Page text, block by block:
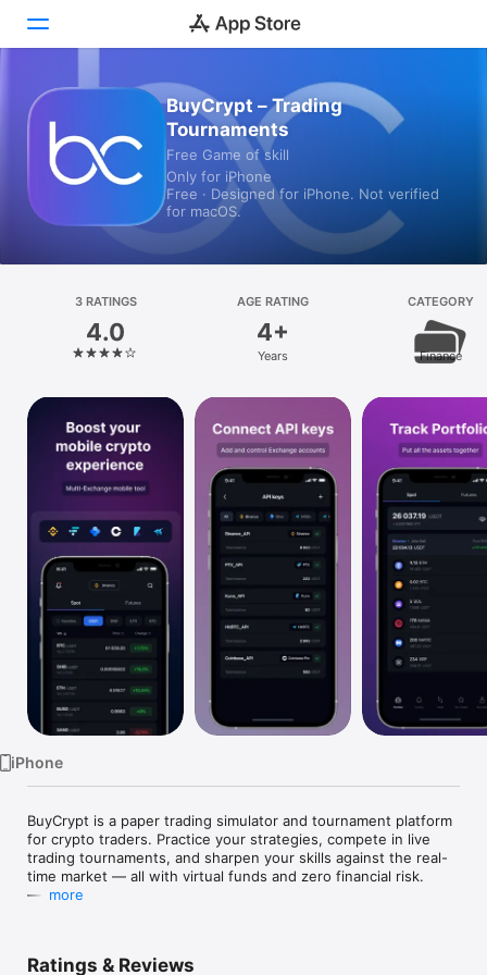
Games
Arcade
Platform
iPhone
iPad
Vision
Watch
TV
BuyCrypt – Trading
Tournaments
Free Game of skill
Only for iPhone
Free · Designed for iPhone. Not verified
for macOS.
3 RATINGS
4.0
AGE RATING
4+
Years
CATEGORY
Finance
iPhone
BuyCrypt is a paper trading simulator and tournament platform
for crypto traders. Practice your strategies, compete in live
trading tournaments, and sharpen your skills against the real-
time market — all with virtual funds and zero financial risk.
—
free virtual demo USDT balance to trade with. Win
more
Ratings & Reviews